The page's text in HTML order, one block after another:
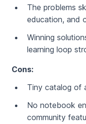
The problems
education, and
Winning
learning loop
Cons:
Tiny catalog of
No notebook
community